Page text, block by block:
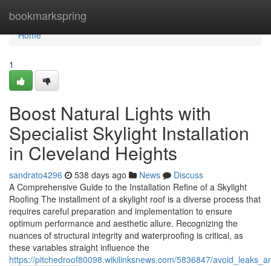
bookmarkspring
Home
Home
1
Boost Natural Lights with
Specialist Skylight Installation
in Cleveland Heights
sandrato4296 538 days ago News
Discuss
A Comprehensive Guide to the Installation Refine of a Skylight
Roofing The installment of a skylight roof is a diverse process that
requires careful preparation and implementation to ensure
optimum performance and aesthetic allure. Recognizing the
nuances of structural integrity and waterproofing is critical, as
these variables straight influence the
https://pitchedroof80098.wikilinksnews.com/5836847/